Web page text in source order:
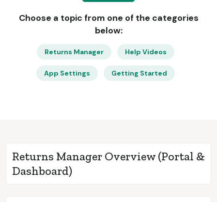
Choose a topic from one of the categories
below:
Returns Manager Help Videos
App Settings Getting Started
Returns Manager Overview (Portal &
Dashboard)